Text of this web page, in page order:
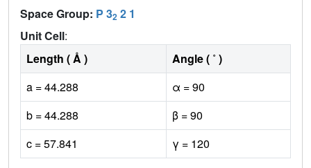
Space Group: P 32 2 1
Unit Cell:
Length ( Å )
Angle ( ˚ )
a = 44.288
α = 90
b = 44.288
β = 90
c = 57.841
γ = 120